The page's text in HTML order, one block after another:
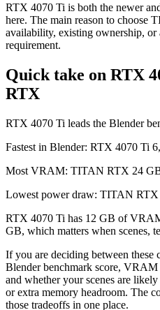
RTX 4070 Ti is both the newer
here. The main reason to choose
availability, existing ownership, or
requirement.
Quick take on RTX
RTX
RTX 4070 Ti leads the Blender
Fastest in Blender: RTX 4070 Ti
Most VRAM: TITAN RTX 24
Lowest power draw: TITAN RTX
RTX 4070 Ti has 12 GB of
GB, which matters when scenes,
If you are deciding between these
Blender benchmark score,
and whether your scenes are
or extra memory headroom. The
those tradeoffs in one place.